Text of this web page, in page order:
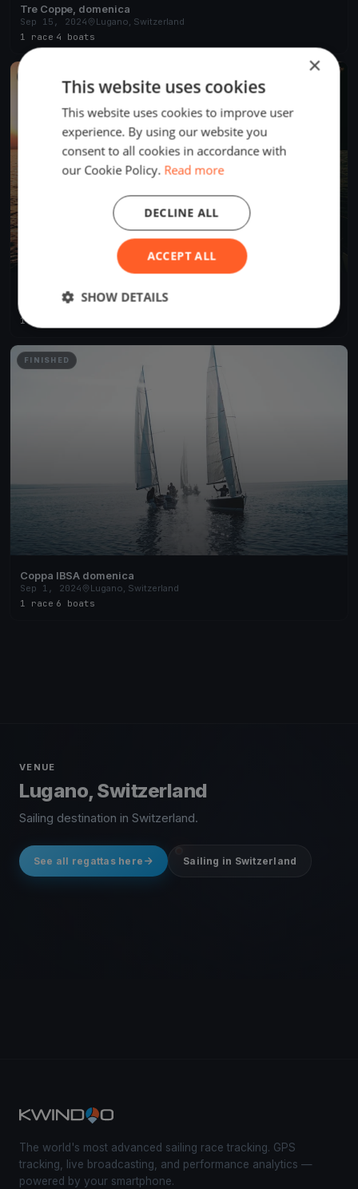
Tre Coppe, domenica
Sep 15, 2024
Lugano, Switzerland
1 race 4 boats
Tre Coppe, sabato
Sep 14, 2024
Lugano, Switzerland
1 race
FINISHED
Coppa IBSA domenica
Sep 1, 2024
Lugano, Switzerland
1 race 6 boats
VENUE
Lugano, Switzerland
Sailing destination in Switzerland.
See all regattas here Sailing in Switzerland
The world's most advanced sailing race tracking. GPS
tracking, live broadcasting, and performance analytics —
powered by your smartphone.
×
This website uses cookies
This website uses cookies to improve user
experience. By using our website you
consent to all cookies in accordance with
our Cookie Policy. Read more
ACCEPT ALL
DECLINE ALL
SHOW DETAILS